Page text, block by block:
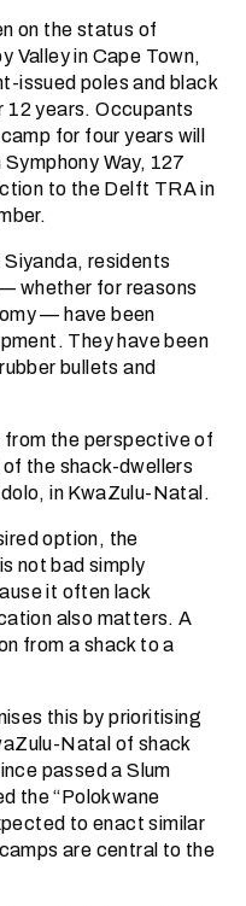
on the status of
Valley in Cape Town,
issued poles and black
12 years. Occupants
for four years will
Way, 127
to the Delft TRA in
residents
whether for reasons
— have been
They have been
bullets and
the perspective of
the shack-dwellers
in KwaZulu-Natal.
option, the
not bad simply
it often lack
also matters. A
from a shack to a
this by prioritising
Natal of shack
passed a Slum
the “Polokwane
to enact similar
are central to the